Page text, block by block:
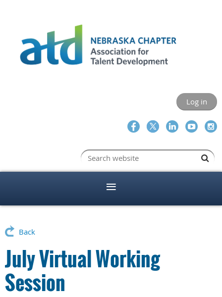
Log in
Back
July Virtual Working
Session